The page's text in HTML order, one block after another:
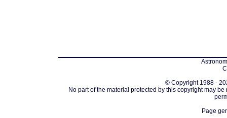
© Copyright 1988 -
No part of the material protected by this copyright may
Page